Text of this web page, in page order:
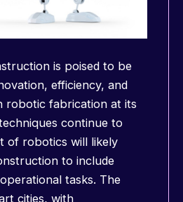
is poised to be
efficiency, and
robotic fabrication at its
continue to
of robotics will likely
to include
tasks. The
cities, with